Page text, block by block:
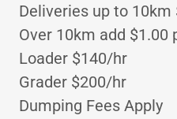
Deliveries up to 10km
Over 10km add $1.00
Loader $140/hr
Grader $200/hr
Dumping Fees Apply